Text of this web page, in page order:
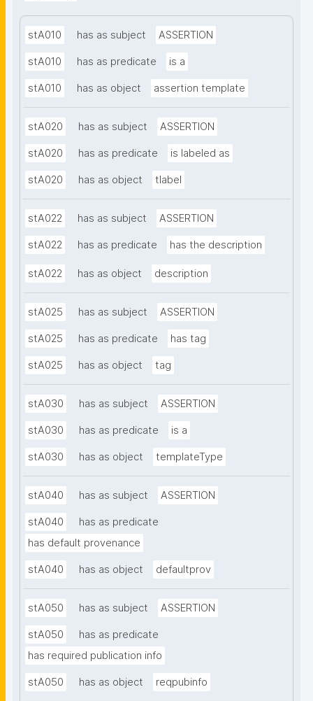
stA010 has as subject ASSERTION
stA010 has as predicate is a
stA010 has as object assertion template
stA020 has as subject ASSERTION
stA020 has as predicate is labeled as
stA020 has as object tlabel
stA022 has as subject ASSERTION
stA022 has as predicate has the description
stA022 has as object description
stA025 has as subject ASSERTION
stA025 has as predicate has tag
stA025 has as object tag
stA030 has as subject ASSERTION
stA030 has as predicate is a
stA030 has as object templateType
stA040 has as subject ASSERTION
stA040
has as predicate
has default provenance
stA040 has as object defaultprov
stA050 has as subject ASSERTION
stA050
has as predicate
has required publication info
stA050 has as object reqpubinfo